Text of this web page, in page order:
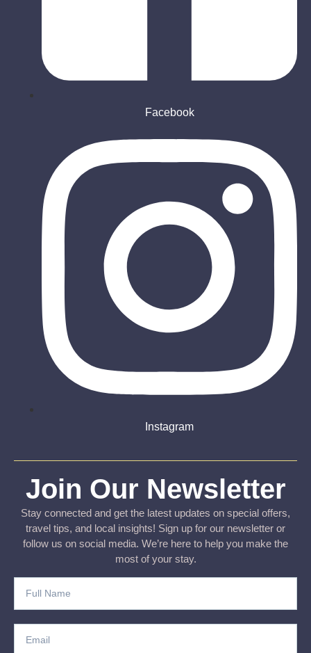
Facebook
Instagram
Join Our Newsletter
Stay connected and get the latest updates on special offers,
travel tips, and local insights! Sign up for our newsletter or
follow us on social media. We’re here to help you make the
most of your stay.